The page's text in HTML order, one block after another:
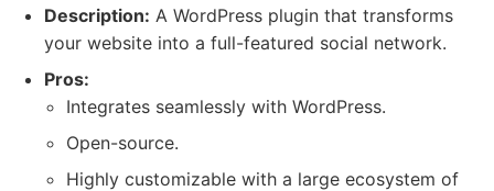
Description: A WordPress plugin that transforms
your website into a full-featured social network.
Pros:
Integrates seamlessly with WordPress.
Open-source.
Highly customizable with a large ecosystem of